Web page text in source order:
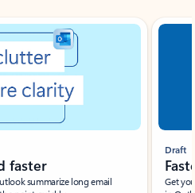
faster
summarize long email
Draft
Get